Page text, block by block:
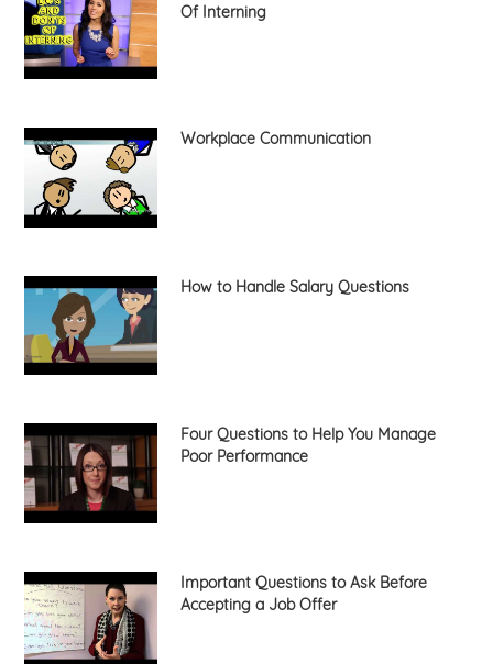
Of Interning
Workplace Communication
How to Handle Salary Questions
Four Questions to Help You Manage
Poor Performance
Important Questions to Ask Before
Accepting a Job Offer